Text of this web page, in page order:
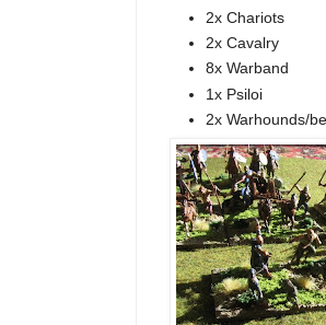
2x Chariots
2x Cavalry
8x Warband
1x Psiloi
2x Warhounds/